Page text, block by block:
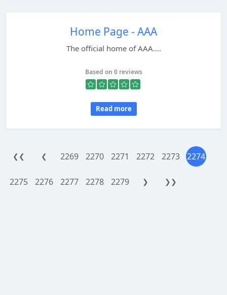
Home Page - AAA
The official home of AAA....
Based on 0 reviews
Read more
❮❮ ❮ 2269 2270 2271 2272 2273 2274
2275 2276 2277 2278 2279 ❯ ❯❯